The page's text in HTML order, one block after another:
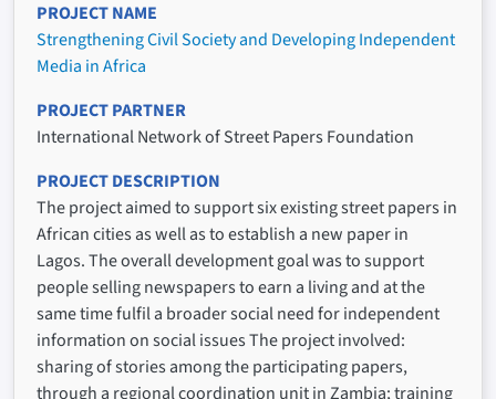
PROJECT NAME
Strengthening Civil Society and Developing Independent
Media in Africa
PROJECT PARTNER
International Network of Street Papers Foundation
PROJECT DESCRIPTION
The project aimed to support six existing street papers in
African cities as well as to establish a new paper in
Lagos. The overall development goal was to support
people selling newspapers to earn a living and at the
same time fulfil a broader social need for independent
information on social issues The project involved:
sharing of stories among the participating papers,
through a regional coordination unit in Zambia; training